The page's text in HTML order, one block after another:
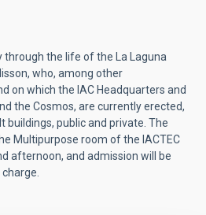
through the life of the La Laguna
who, among other
on which the IAC Headquarters and
the Cosmos, are currently erected,
buildings, public and private. The
Multipurpose room of the IACTEC
afternoon, and admission will be